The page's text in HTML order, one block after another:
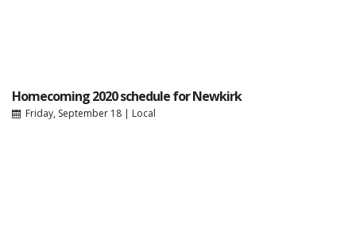
Homecoming 2020 schedule for Newkirk
Friday, September 18 | Local